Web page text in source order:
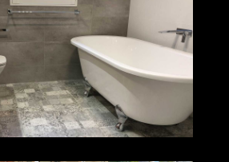
CHARLESTOWN